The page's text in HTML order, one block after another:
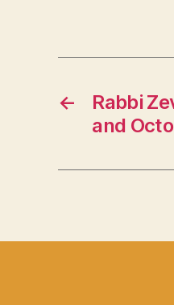
←
Rabbi
and